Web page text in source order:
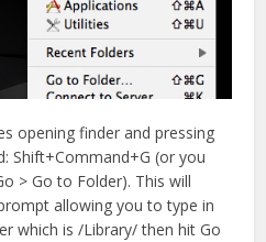
opening finder and pressing
Shift+Command+G (or you
> Go to Folder). This will
allowing you to type in
which is /Library/ then hit Go